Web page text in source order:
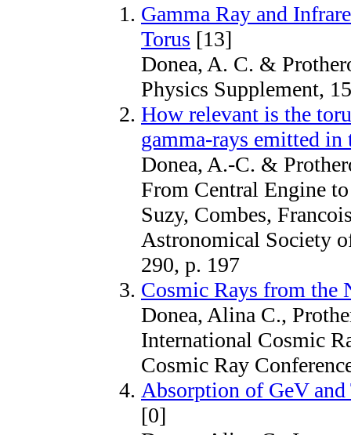
Gamma Ray and
Torus [13]
Donea, A. C. &
Physics Supplement,
How relevant is the
gamma-rays emitted
Donea, A.-C. &
From Central Engine
Suzy, Combes,
Astronomical Society
290, p. 197
Cosmic Rays from the
Donea, Alina C.,
International Cosmic
Cosmic Ray
Absorption of GeV
[0]